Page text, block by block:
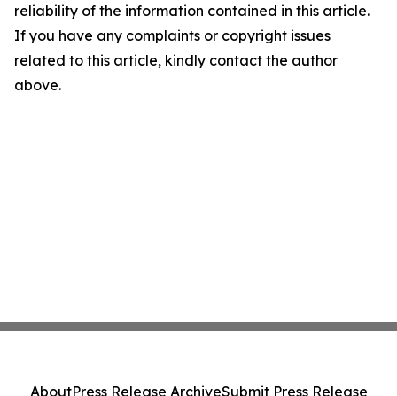
reliability of the information contained in this article.
If you have any complaints or copyright issues
related to this article, kindly contact the author
above.
AboutPress Release ArchiveSubmit Press Release